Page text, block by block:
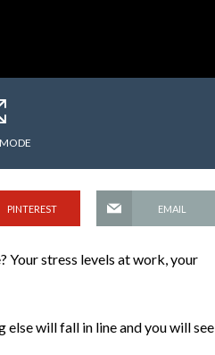
PINTEREST EMAIL
Your stress levels at work, your
else will fall in line and you will see